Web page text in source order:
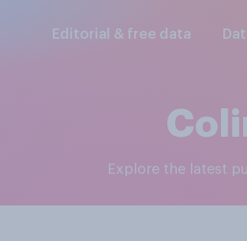
Editorial & free data
Explore the latest